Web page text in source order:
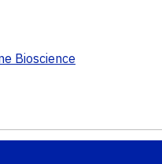
Bioscience